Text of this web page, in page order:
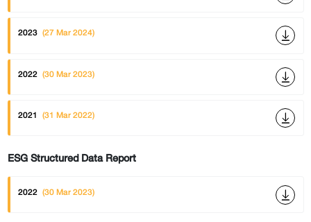
2023 (27 Mar 2024)
2022 (30 Mar 2023)
2021 (31 Mar 2022)
ESG Structured Data Report
2022 (30 Mar 2023)